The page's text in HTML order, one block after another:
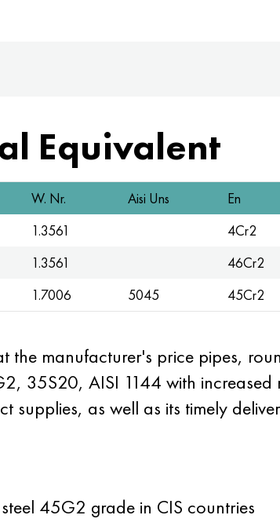
Equivalent
W. Nr. Aisi Uns En
1.3561 4Cr2
1.3561 46Cr2
1.7006 5045 45Cr2
the manufacturer's price pipes,
35S20, AISI 1144 with increased
supplies, as well as its timely
45G2 grade in CIS countries